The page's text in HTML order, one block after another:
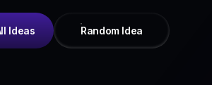
Ideas Random Idea